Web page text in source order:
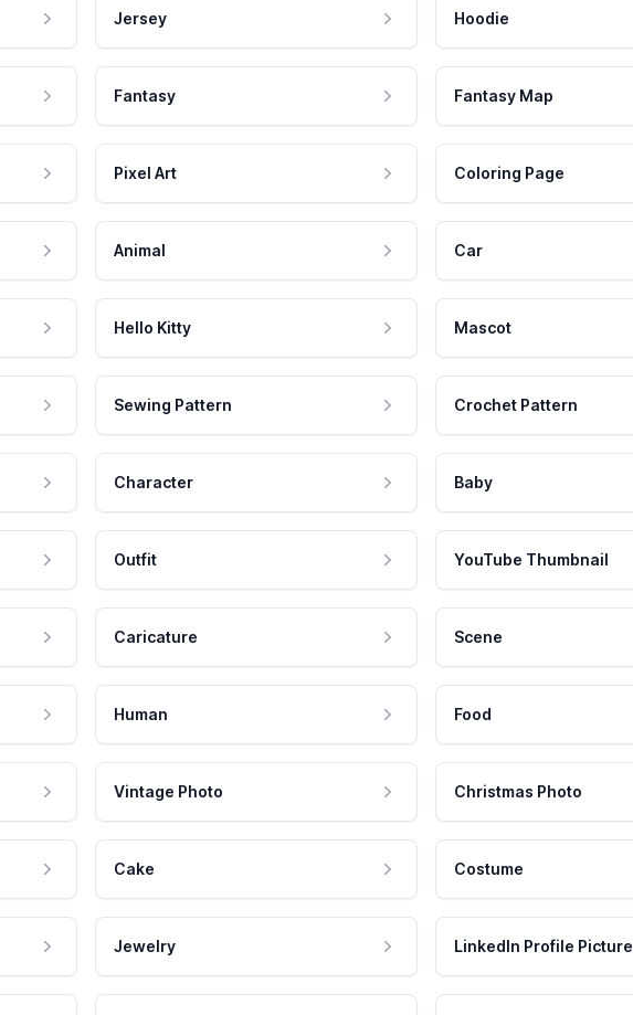
Jersey Hoodie
Fantasy Fantasy Map
Pixel Art Coloring Page
Animal Car
Hello Kitty Mascot
Sewing Pattern Crochet Pattern
Character Baby
Outfit YouTube Thumbnail
Caricature Scene
Human Food
Vintage Photo Christmas Photo
Cake Costume
Jewelry LinkedIn Profile Picture